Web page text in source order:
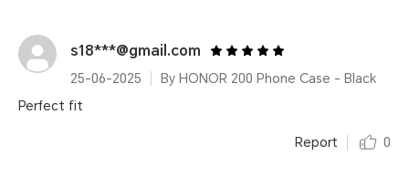
s18***@gmail.com
25-06-2025
By HONOR 200 Phone Case - Black
Perfect fit
Report 0